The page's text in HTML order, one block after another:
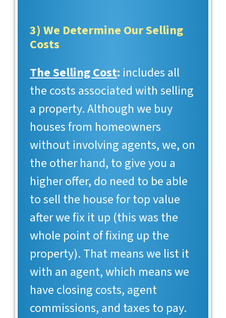
3) We Determine Our Selling
Costs
The Selling Cost: includes all
the costs associated with selling
a property. Although we buy
houses from homeowners
without involving agents, we, on
the other hand, to give you a
higher offer, do need to be able
to sell the house for top value
after we fix it up (this was the
whole point of fixing up the
property). That means we list it
with an agent, which means we
have closing costs, agent
commissions, and taxes to pay.